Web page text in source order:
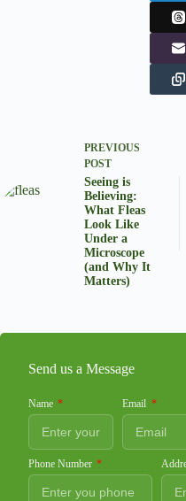
PREVIOUS
POST
Seeing is
Believing:
What Fleas
Look Like
Under a
Microscope
(and Why It
Matters)
Send us a Message
Name Email
Phone Number